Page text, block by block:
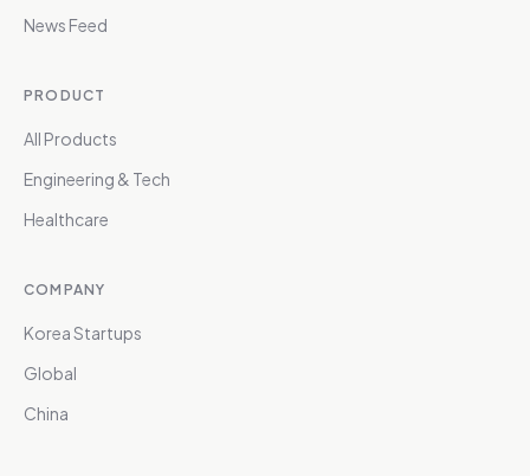
News Feed
PRODUCT
All Products
Engineering & Tech
Healthcare
COMPANY
Korea Startups
Global
China